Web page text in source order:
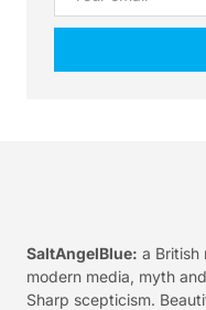
SaltAngelBlue: a British
modern media, myth
Sharp scepticism.